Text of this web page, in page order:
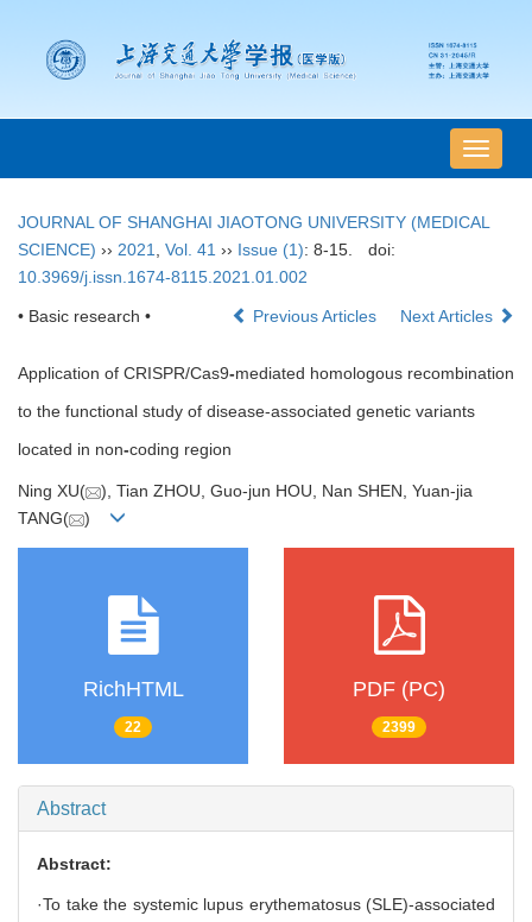
导
航
换
JOURNAL OF SHANGHAI JIAOTONG UNIVERSITY (MEDICAL
SCIENCE) ›› 2021 Vol. 41 ›› Issue (1): 8-15.
doi:
10.3969/j.issn.1674-8115.2021.01.002
• Basic research • Previous Articles Next Articles
Application of CRISPR/Cas9-mediated homologous recombination
to the functional study of disease-associated genetic variants
located in non-coding region
Ning XU(
), Tian ZHOU, Guo-jun HOU, Nan SHEN, Yuan-jia
TANG(
)
RichHTML
22
PDF (PC)
2399
Abstract
Abstract:
·To take the systemic lupus erythematosus (SLE)-associated